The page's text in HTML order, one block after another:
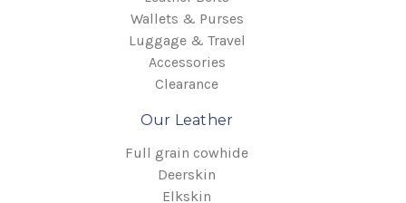
Wallets & Purses
Luggage & Travel
Accessories
Clearance
Our Leather
Full grain cowhide
Deerskin
Elkskin